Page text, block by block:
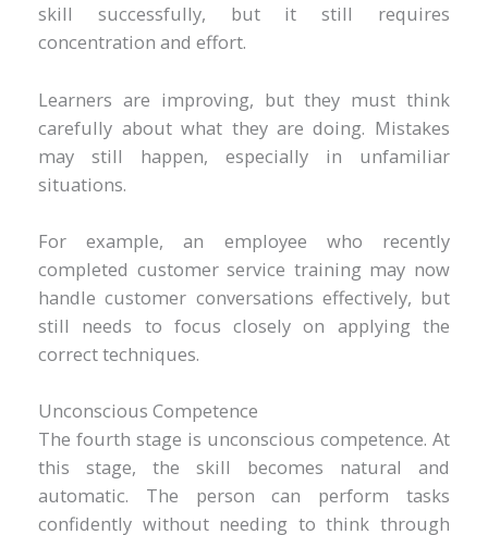
skill successfully, but it still requires
concentration and effort.
Learners are improving, but they must think
carefully about what they are doing. Mistakes
may still happen, especially in unfamiliar
situations.
For example, an employee who recently
completed customer service training may now
handle customer conversations effectively, but
still needs to focus closely on applying the
correct techniques.
Unconscious Competence
The fourth stage is unconscious competence. At
this stage, the skill becomes natural and
automatic. The person can perform tasks
confidently without needing to think through